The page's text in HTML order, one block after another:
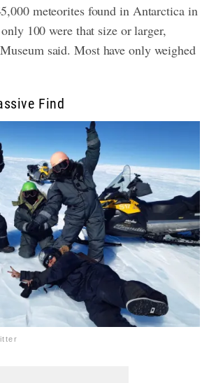
meteorites found in Antarctica in
100 were that size or larger,
said. Most have only weighed
Find